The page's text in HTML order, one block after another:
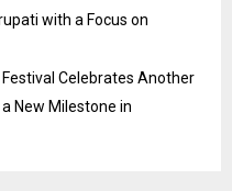
with a Focus on
Celebrates Another
New Milestone in